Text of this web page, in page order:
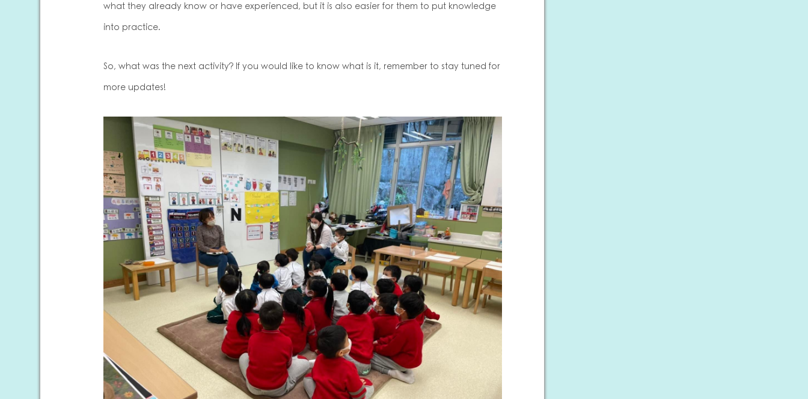
what they already know or have experienced, but it is also easier for them to put knowledge
into practice.
So, what was the next activity? If you would like to know what is it, remember to stay tuned for
more updates!